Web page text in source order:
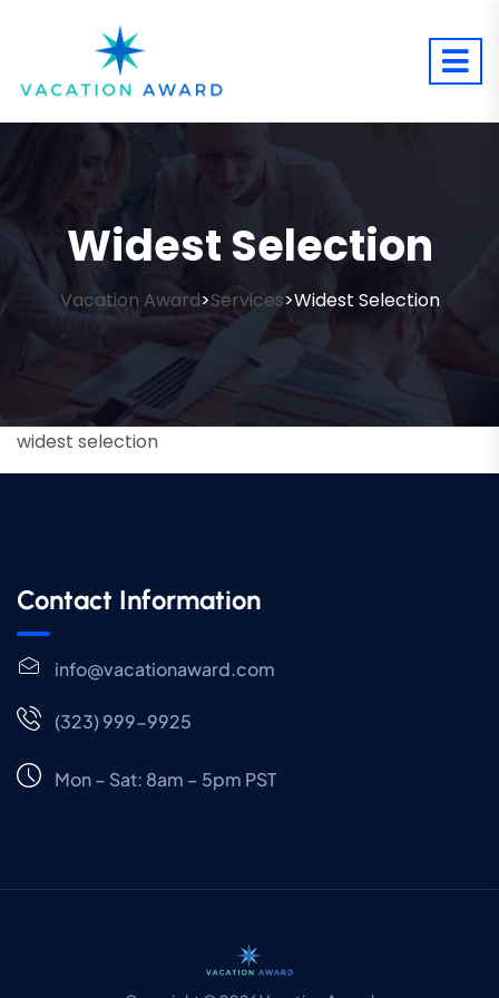
Widest Selection
Vacation Award>Services>Widest Selection
widest selection
Contact Information
info@vacationaward.com
(323) 999-9925
Mon – Sat: 8am – 5pm PST